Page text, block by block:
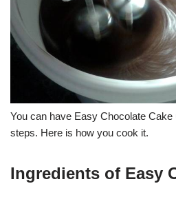
You can have Easy Chocolate Cake
steps. Here is how you cook it.
Ingredients of Easy